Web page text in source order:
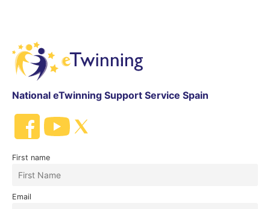
National eTwinning Support Service Spain
First name
Email